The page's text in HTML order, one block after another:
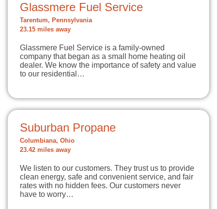
Glassmere Fuel Service
Tarentum, Pennsylvania
23.15 miles away
Glassmere Fuel Service is a family-owned
company that began as a small home heating oil
dealer. We know the importance of safety and value
to our residential…
Suburban Propane
Columbiana, Ohio
23.42 miles away
We listen to our customers. They trust us to provide
clean energy, safe and convenient service, and fair
rates with no hidden fees. Our customers never
have to worry…